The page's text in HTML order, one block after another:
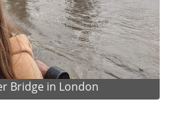
Bridge in London